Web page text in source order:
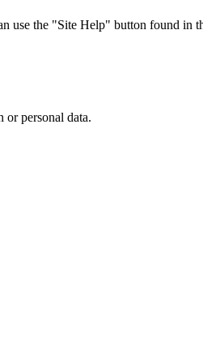
the "Site Help" button found in
personal data.